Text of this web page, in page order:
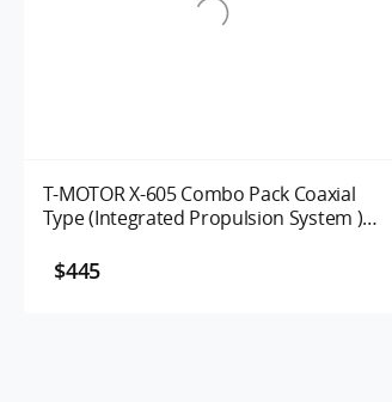
T-MOTOR X-605 Combo Pack Coaxial
Type (Integrated Propulsion System )
$445